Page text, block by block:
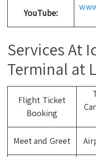
YouTube:
Services At
Terminal at
Flight Ticket
Booking
Meet and Greet